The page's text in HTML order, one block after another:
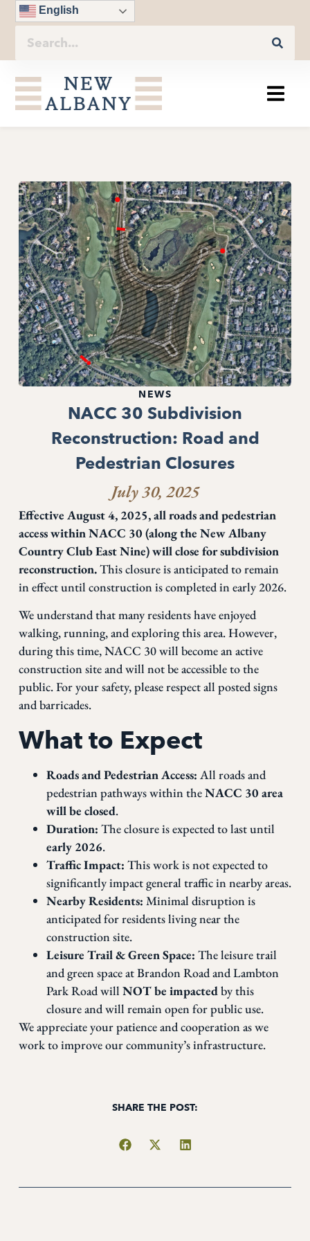
English
NEWS
NACC 30 Subdivision
Reconstruction: Road and
Pedestrian Closures
July 30, 2025
Effective August 4, 2025, all roads and pedestrian
access within NACC 30 (along the New Albany
Country Club East Nine) will close for subdivision
reconstruction.This closure is anticipated to remain
in effect until construction is completed in early 2026.
We understand that many residents have enjoyed
walking, running, and exploring this area. However,
during this time, NACC 30 will become an active
construction site and will not be accessible to the
public. For your safety, please respect all posted signs
and barricades.
What to Expect
Roads and Pedestrian Access: All roads and
pedestrian pathways within theNACC 30 area
will be closed.
Duration: The closure is expected to last until
early 2026.
Traffic Impact: This work is not expected to
significantly impact general traffic in nearby areas.
Nearby Residents: Minimal disruption is
anticipated for residents living near the
construction site.
Leisure Trail & Green Space: The leisure trail
and green space at Brandon Road and Lambton
Park Road will NOT be impactedby this
closure and will remain open for public use.
We appreciate your patience and cooperation as we
work to improve our community’s infrastructure.
SHARE THE POST: